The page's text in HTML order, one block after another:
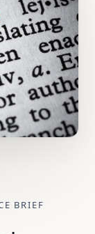
BRIEF